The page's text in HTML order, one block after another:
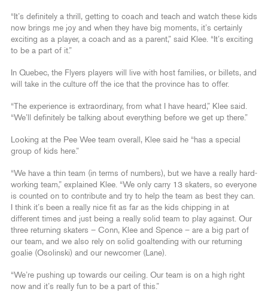
“It’s definitely a thrill, getting to coach and teach and watch these kids
now brings me joy and when they have big moments, it’s certainly
exciting as a player, a coach and as a parent,” said Klee. “It’s exciting
to be a part of it.”
In Quebec, the Flyers players will live with host families, or billets, and
will take in the culture off the ice that the province has to offer.
“The experience is extraordinary, from what I have heard,” Klee said.
“We’ll definitely be talking about everything before we get up there.”
Looking at the Pee Wee team overall, Klee said he “has a special
group of kids here.”
“We have a thin team (in terms of numbers), but we have a really hard-
working team,” explained Klee. “We only carry 13 skaters, so everyone
is counted on to contribute and try to help the team as best they can.
I think it’s been a really nice fit as far as the kids chipping in at
different times and just being a really solid team to play against. Our
three returning skaters – Conn, Klee and Spence – are a big part of
our team, and we also rely on solid goaltending with our returning
goalie (Osolinski) and our newcomer (Lane).
“We’re pushing up towards our ceiling. Our team is on a high right
now and it’s really fun to be a part of this.”